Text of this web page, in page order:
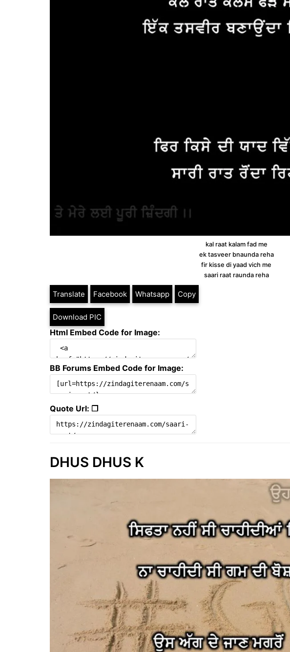
kal raat kalam fad me
ek tasveer bnaunda reha
fir kisse di yaad vich me
saari raat raunda reha
Translate Facebook Whatsapp Copy
Download PIC
Html Embed Code for Image:
BB Forums Embed Code for Image:
Quote Url: ❐
DHUS DHUS K